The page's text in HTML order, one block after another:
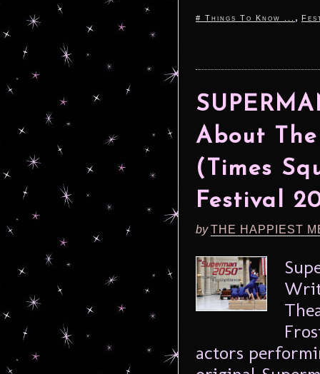
# Things To Know ... ,
About
(Times
Festival
byTHE HAPPIEST
actors